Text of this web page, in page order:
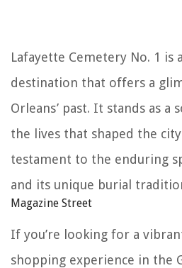
Lafayette Cemetery No. 1 is
destination that offers a
Orleans’ past. It stands as
the lives that shaped the
testament to the enduring
and its unique burial
Magazine Street
If you’re looking for a
shopping experience in the